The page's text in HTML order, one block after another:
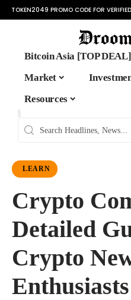
TOKEN2049 PROMO CODE FOR
Bitcoin Asia [TOP DEAL]
Market
Resources
LEARN
Crypto
Detailed
Crypto
Enthusiasts